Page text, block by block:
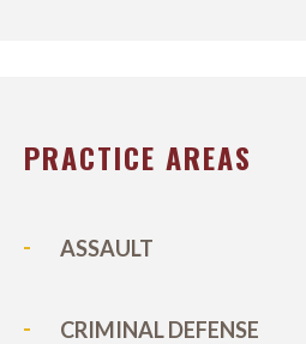
PRACTICE AREAS
ASSAULT
CRIMINAL DEFENSE